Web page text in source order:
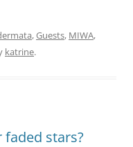
,Guests, MIWA,
katrine.
stars?